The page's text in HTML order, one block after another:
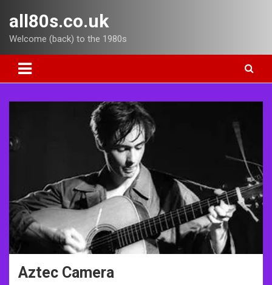
content
all80s.co.uk
Welcome (back) to the 1980s
Aztec Camera